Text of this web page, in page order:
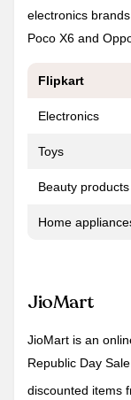
electronics
Poco X6 and
Flipkart
Electronics
Toys
Beauty products
Home
JioMart
JioMart is an
Republic Day
discounted items